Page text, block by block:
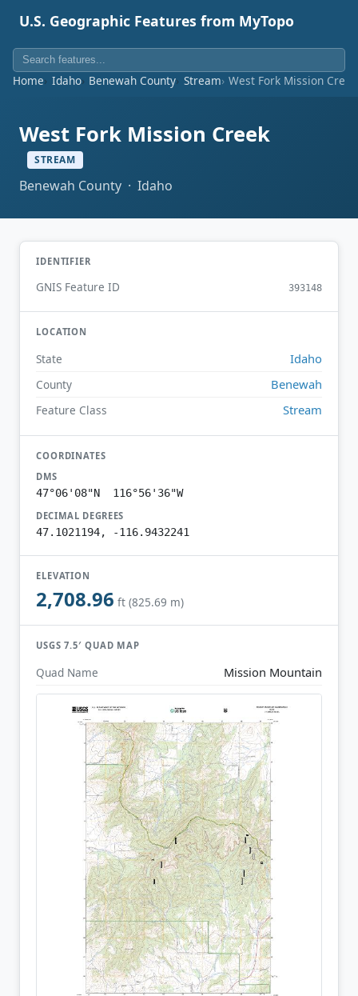
U.S. Geographic Features from MyTopo
Home Idaho Benewah County Stream West Fork Mission Creek
West Fork Mission Creek
STREAM
Benewah County · Idaho
IDENTIFIER
GNIS Feature ID 393148
LOCATION
State Idaho
County Benewah
Feature Class Stream
COORDINATES
DMS
47°06'08"N 116°56'36"W
DECIMAL DEGREES
47.1021194, -116.9432241
ELEVATION
2,708.96 ft (825.69 m)
USGS 7.5′ QUAD MAP
Quad Name Mission Mountain